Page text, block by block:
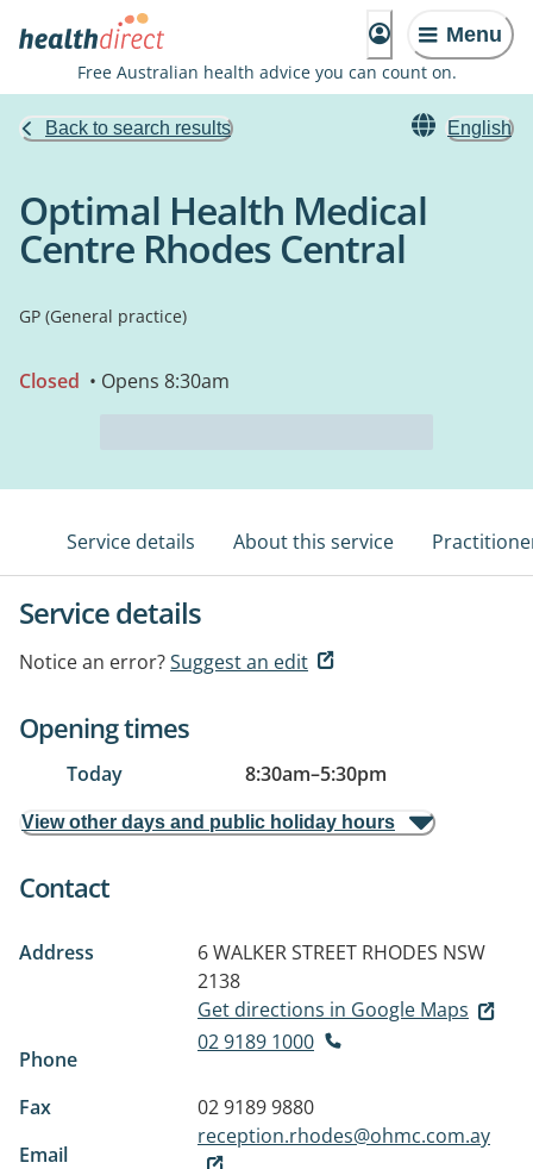
Menu
Free Australian health advice you can count on.
Back to search results English
Optimal Health Medical
Centre Rhodes Central
GP (General practice)
Closed • Opens 8:30am
Service details About this service
Service details
Notice an error?Suggest an edit
Opening times
Today 8:30am–5:30pm
View other days and public holiday hours
Contact
Address 6 WALKER STREET RHODES NSW
2138
Get directions in Google Maps
Phone
02 9189 1000
Fax
02 9189 9880
Email
reception.rhodes@ohmc.com.ay